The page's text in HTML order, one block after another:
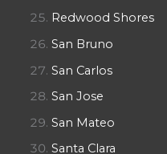
Redwood Shores
San Bruno
San Carlos
San Jose
San Mateo
Santa Clara